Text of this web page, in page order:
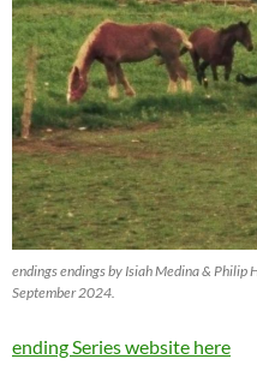
endings endings by Isiah Medina & Philip
September 2024.
ending Series website here